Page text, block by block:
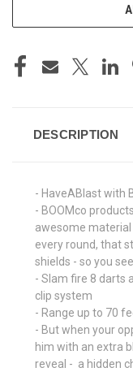
DESCRIPTION
- HaveABlast with
- BOOMco
awesome
every round, that
shields - so you
- Slam fire 8 darts
clip system
- Range up to 70
- But when your
him with an extra
reveal - a hidden